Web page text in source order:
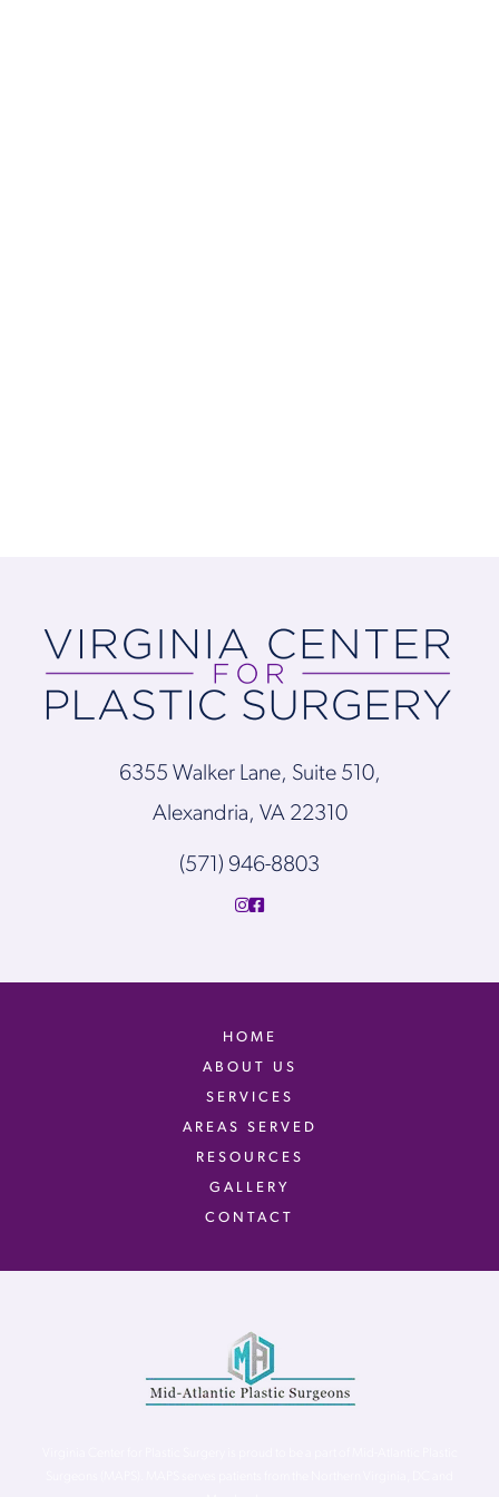
6355 Walker Lane, Suite 510,
Alexandria, VA 22310
(571) 946-8803
HOME
ABOUT US
SERVICES
AREAS SERVED
RESOURCES
GALLERY
CONTACT